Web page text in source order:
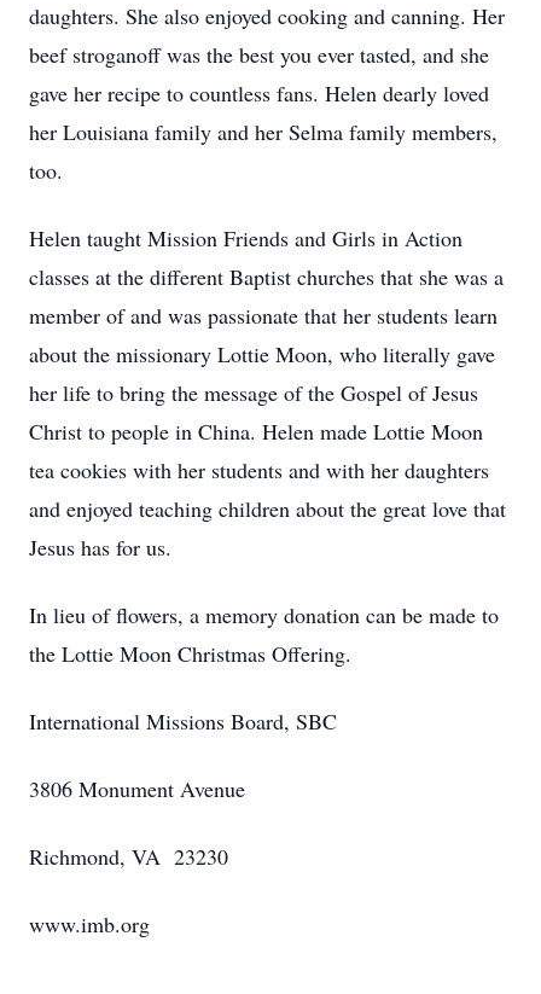
daughters. She also enjoyed cooking and canning. Her
beef stroganoff was the best you ever tasted, and she
gave her recipe to countless fans. Helen dearly loved
her Louisiana family and her Selma family members,
too.
Helen taught Mission Friends and Girls in Action
classes at the different Baptist churches that she was a
member of and was passionate that her students learn
about the missionary Lottie Moon, who literally gave
her life to bring the message of the Gospel of Jesus
Christ to people in China. Helen made Lottie Moon
tea cookies with her students and with her daughters
and enjoyed teaching children about the great love that
Jesus has for us.
In lieu of flowers, a memory donation can be made to
the Lottie Moon Christmas Offering.
International Missions Board, SBC
3806 Monument Avenue
Richmond, VA 23230
www.imb.org